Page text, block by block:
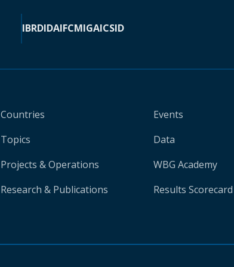
IBRDIDAIFCMIGAICSID
Countries
Topics
Projects & Operations
Research & Publications
Events
Data
WBG Academy
Results Scorecard